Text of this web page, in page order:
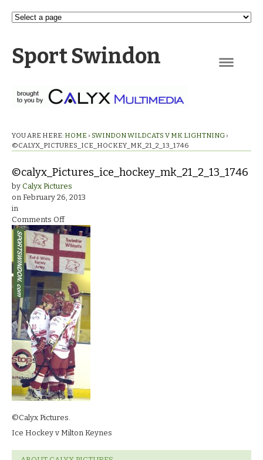
Sport Swindon
YOU ARE HERE: HOME › SWINDON WILDCATS V MK LIGHTNING ›
©CALYX_PICTURES_ICE_HOCKEY_MK_21_2_13_1746
©calyx_Pictures_ice_hockey_mk_21_2_13_1746
by Calyx Pictures
on February 26, 2013
in
Comments Offon
©calyx_Pictures_ice_hockey_mk_21_2_13_1746
©Calyx Pictures.
Ice Hockey v Milton Keynes